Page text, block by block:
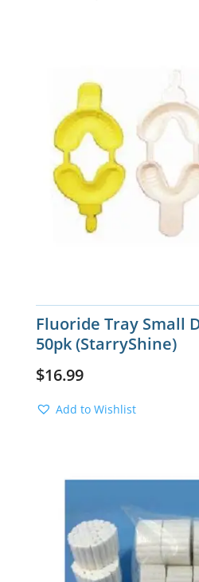
Fluoride Tray Small
50pk (StarryShine)
$16.99
Add to Wishlist